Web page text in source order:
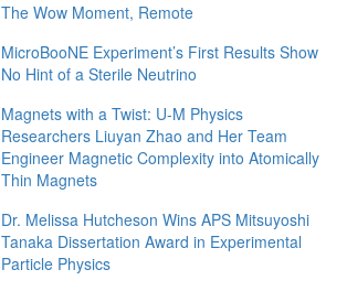
The Wow Moment, Remote
MicroBooNE Experiment’s First Results Show
No Hint of a Sterile Neutrino
Magnets with a Twist: U-M Physics
Researchers Liuyan Zhao and Her Team
Engineer Magnetic Complexity into Atomically
Thin Magnets
Dr. Melissa Hutcheson Wins APS Mitsuyoshi
Tanaka Dissertation Award in Experimental
Particle Physics